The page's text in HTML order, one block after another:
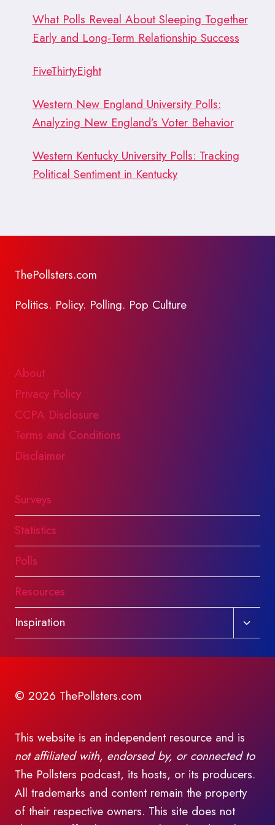
What Polls Reveal About Sleeping Together
Early and Long-Term Relationship Success
FiveThirtyEight
Western New England University Polls:
Analyzing New England’s Voter Behavior
Western Kentucky University Polls: Tracking
Political Sentiment in Kentucky
ThePollsters.com
Politics. Policy. Polling. Pop Culture
About
Privacy Policy
CCPA Disclosure
Terms and Conditions
Disclaimer
Surveys
Statistics
Polls
Resources
Inspiration
Toggle
child
© 2026 ThePollsters.com
This website is an independent resource and is
not affiliated with, endorsed by, or connected to
The Pollsters podcast, its hosts, or its producers.
All trademarks and content remain the property
of their respective owners. This site does not